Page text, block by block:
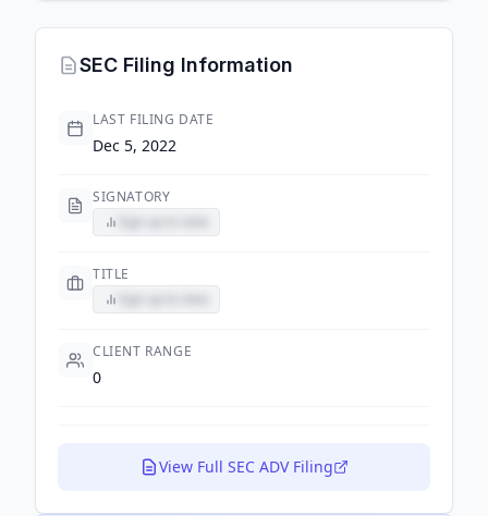
SEC Filing Information
LAST FILING DATE
Dec 5, 2022
SIGNATORY
TITLE
CLIENT RANGE
0
View Full SEC ADV Filing